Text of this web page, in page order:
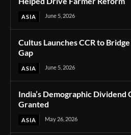
ASIA June 5, 2026
Cultus Launches CCR to
Gap
ASIA June 5, 2026
India’s Demographic Dividend
Granted
ASIA May 26, 2026